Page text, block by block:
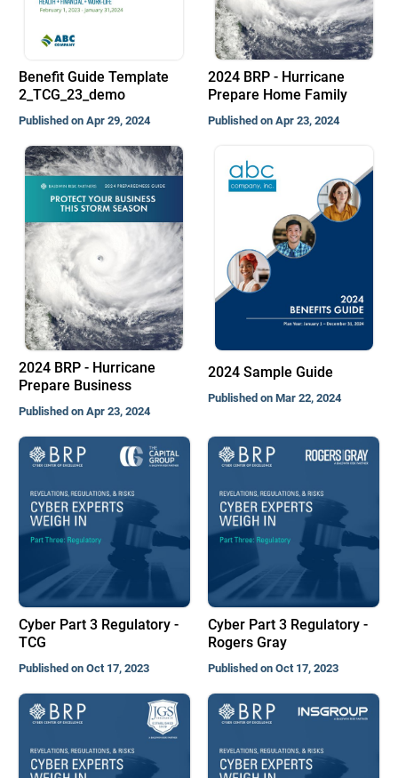
Benefit Guide Template
2_TCG_23_demo
Published on Apr 29, 2024
2024 BRP - Hurricane
Prepare Home Family
Published on Apr 23, 2024
2024 BRP - Hurricane
Prepare Business
Published on Apr 23, 2024
2024 Sample Guide
Published on Mar 22, 2024
Cyber Part 3 Regulatory -
TCG
Published on Oct 17, 2023
Cyber Part 3 Regulatory -
Rogers Gray
Published on Oct 17, 2023